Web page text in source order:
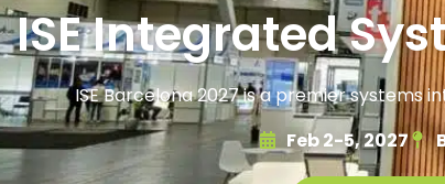
ISE Integrated
ISE Barcelona 2027 is a premier systems
Feb 2-5, 2027